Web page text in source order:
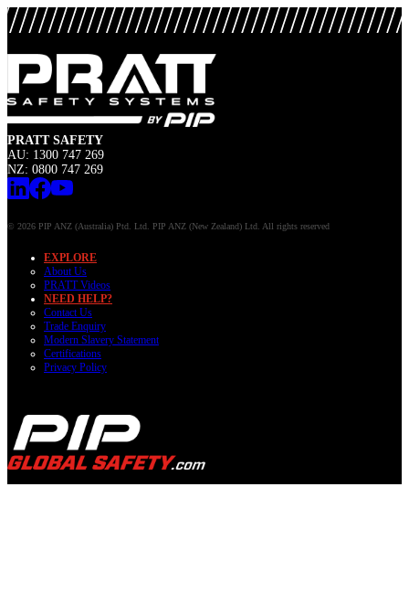
PRATT SAFETY
AU: 1300 747 269
NZ: 0800 747 269
© 2026 PIP ANZ (Australia) Ptd. Ltd. PIP ANZ (New Zealand) Ltd. All rights reserved
EXPLORE
About Us
PRATT Videos
NEED HELP?
Contact Us
Trade Enquiry
Modern Slavery Statement
Certifications
Privacy Policy